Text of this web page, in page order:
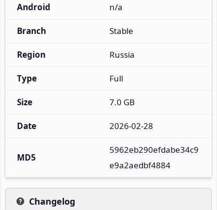
Android n/a
Branch Stable
Region Russia
Type Full
Size 7.0 GB
Date 2026-02-28
MD5
5962eb290efdabe34c9
e9a2aedbf4884
Changelog